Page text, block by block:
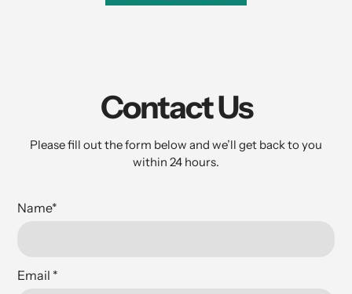
Contact Us
Please fill out the form below and we’ll get back to you
within 24 hours.
Name*
Email *